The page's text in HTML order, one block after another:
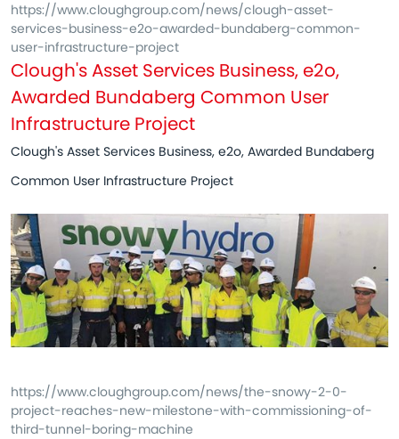
https://www.cloughgroup.com/news/clough-asset-
services-business-e2o-awarded-bundaberg-common-
user-infrastructure-project
Clough's Asset Services Business, e2o,
Awarded Bundaberg Common User
Infrastructure Project
Clough's Asset Services Business, e2o, Awarded Bundaberg
Common User Infrastructure Project
https://www.cloughgroup.com/news/the-snowy-2-0-
project-reaches-new-milestone-with-commissioning-of-
third-tunnel-boring-machine